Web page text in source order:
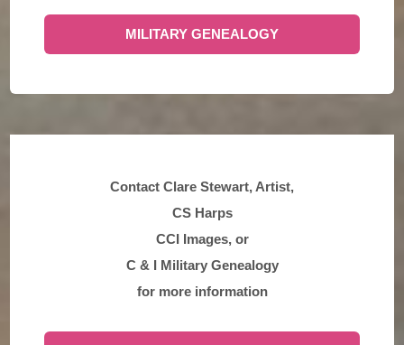
MILITARY GENEALOGY
Contact Clare Stewart, Artist,
CS Harps
CCI Images, or
C & I Military Genealogy
for more information